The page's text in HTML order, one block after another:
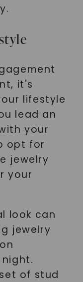
it's
lifestyle
lead an
your
opt for
jewelry
your
look can
jewelry
of stud